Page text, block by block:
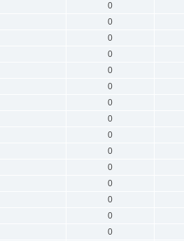
0
0
0
0
0
0
0
0
0
0
0
0
0
0
0